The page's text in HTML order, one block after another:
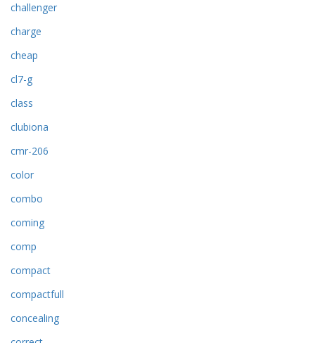
challenger
charge
cheap
cl7-g
class
clubiona
cmr-206
color
combo
coming
comp
compact
compactfull
concealing